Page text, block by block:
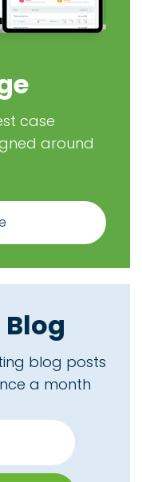
case
around
blog posts
a month